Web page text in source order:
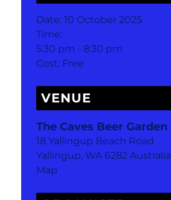
Date: 10 October 2025
Time:
5:30 pm - 8:30 pm
Cost: Free
VENUE
The Caves Beer Garden
18 Yallingup Beach Road
Yallingup, WA 6282 Australia
Map